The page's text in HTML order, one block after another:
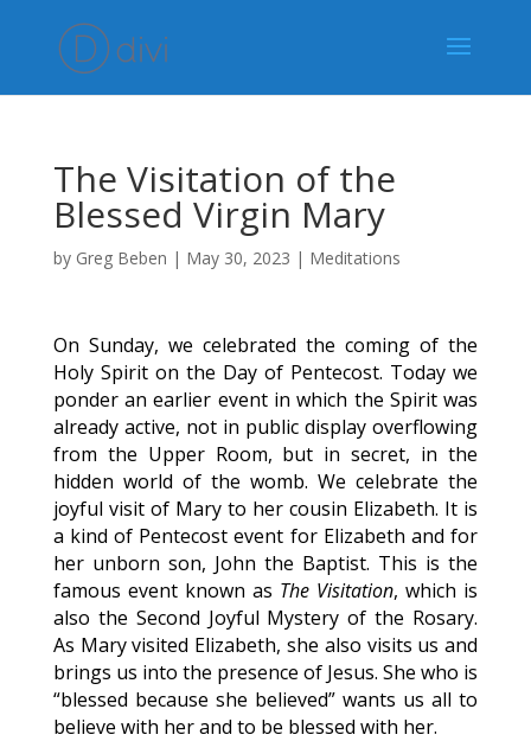
The Visitation of the
Blessed Virgin Mary
by Greg Beben | May 30, 2023 | Meditations
On Sunday, we celebrated the coming of the
Holy Spirit on the Day of Pentecost. Today we
ponder an earlier event in which the Spirit was
already active, not in public display overflowing
from the Upper Room, but in secret, in the
hidden world of the womb. We celebrate the
joyful visit of Mary to her cousin Elizabeth. It is
a kind of Pentecost event for Elizabeth and for
her unborn son, John the Baptist. This is the
famous event known as The Visitation, which is
also the Second Joyful Mystery of the Rosary.
As Mary visited Elizabeth, she also visits us and
brings us into the presence of Jesus. She who is
“blessed because she believed” wants us all to
believe with her and to be blessed with her.